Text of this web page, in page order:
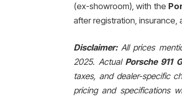
(ex-showroom), with the
after registration, insurance,
Disclaimer:All prices
2025. Actual Porsche 911
taxes, and dealer-specific
pricing and specifications